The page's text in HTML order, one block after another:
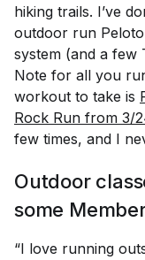
hiking trails. I’ve
outdoor run
system (and a few
Note for all you
workout to take is
Rock Run from 3/
few times, and I
Outdoor
some
“I love running